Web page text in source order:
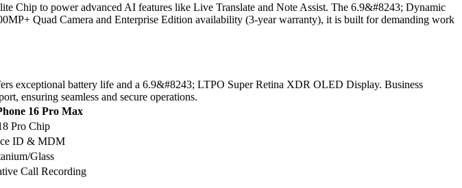
Chip to power advanced AI features like Live Translate and Note Assist. The 6.9&#8243; Dynamic
Quad Camera and Enterprise Edition availability (3-year warranty), it is built for demanding work
exceptional battery life and a 6.9&#8243; LTPO Super Retina XDR OLED Display. Business
ensuring seamless and secure operations.
16 Pro Max
Pro Chip
ID & MDM
Glass
Call Recording